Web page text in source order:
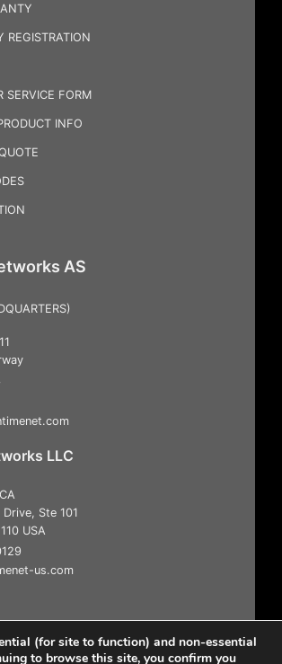
REGISTRATION
SERVICE FORM
INFO
AS
LLC
Ste 101
USA
us.com
(for site to function) and non-essential
to browse this site, you confirm you